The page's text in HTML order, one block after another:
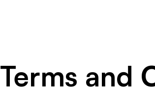
Terms and